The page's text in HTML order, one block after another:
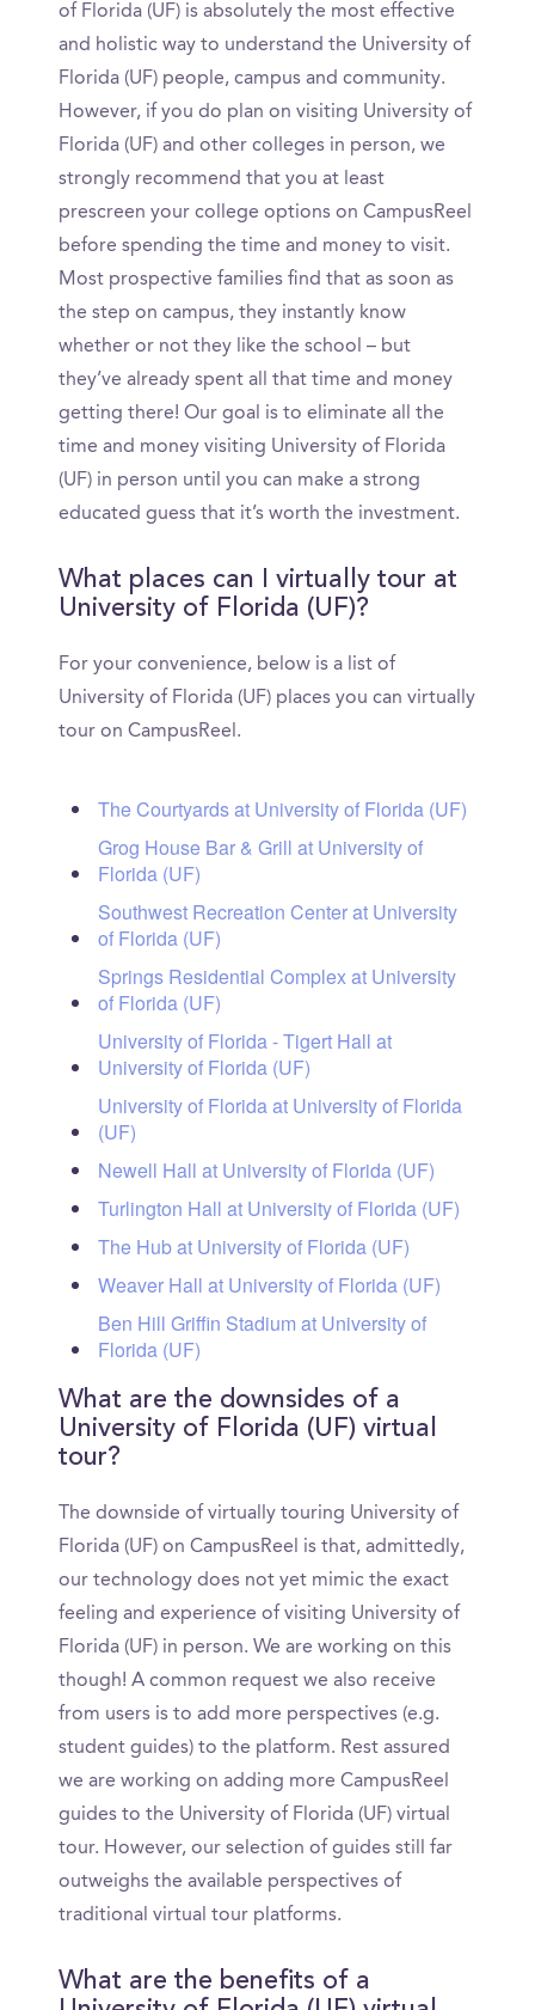
of Florida (UF) is absolutely the most effective
and holistic way to understand the University of
Florida (UF) people, campus and community.
However, if you do plan on visiting University of
Florida (UF) and other colleges in person, we
strongly recommend that you at least
prescreen your college options on CampusReel
before spending the time and money to visit.
Most prospective families find that as soon as
the step on campus, they instantly know
whether or not they like the school – but
they’ve already spent all that time and money
getting there! Our goal is to eliminate all the
time and money visiting University of Florida
(UF) in person until you can make a strong
educated guess that it’s worth the investment.
What places can I virtually tour at
University of Florida (UF)?
For your convenience, below is a list of
University of Florida (UF) places you can virtually
tour on CampusReel.
The Courtyards at University of Florida (UF)
Grog House Bar & Grill at University of
Florida (UF)
Southwest Recreation Center at University
of Florida (UF)
Springs Residential Complex at University
of Florida (UF)
University of Florida - Tigert Hall at
University of Florida (UF)
University of Florida at University of Florida
(UF)
Newell Hall at University of Florida (UF)
Turlington Hall at University of Florida (UF)
The Hub at University of Florida (UF)
Weaver Hall at University of Florida (UF)
Ben Hill Griffin Stadium at University of
Florida (UF)
What are the downsides of a
University of Florida (UF) virtual
tour?
The downside of virtually touring University of
Florida (UF) on CampusReel is that, admittedly,
our technology does not yet mimic the exact
feeling and experience of visiting University of
Florida (UF) in person. We are working on this
though! A common request we also receive
from users is to add more perspectives (e.g.
student guides) to the platform. Rest assured
we are working on adding more CampusReel
guides to the University of Florida (UF) virtual
tour. However, our selection of guides still far
outweighs the available perspectives of
traditional virtual tour platforms.
What are the benefits of a